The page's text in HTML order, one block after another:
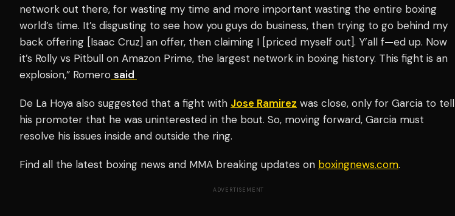
network out there, for wasting my time and more important wasting the entire boxing
world’s time. It’s disgusting to see how you guys do business, then trying to go behind my
back offering [Isaac Cruz] an offer, then claiming I [priced myself out]. Y’all f—ed up. Now
it’s Rolly vs Pitbull on Amazon Prime, the largest network in boxing history. This fight is an
explosion,” Romero said
De La Hoya also suggested that a fight with Jose Ramirez was close, only for Garcia to tell
his promoter that he was uninterested in the bout. So, moving forward, Garcia must
resolve his issues inside and outside the ring.
Find all the latest boxing news and MMA breaking updates on boxingnews.com.
ADVERTISEMENT